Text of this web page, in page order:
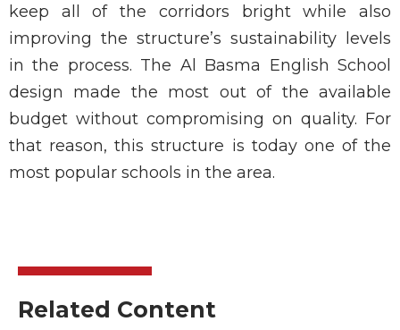
keep all of the corridors bright while also
improving the structure’s sustainability levels
in the process. The Al Basma English School
design made the most out of the available
budget without compromising on quality. For
that reason, this structure is today one of the
most popular schools in the area.
Related Content